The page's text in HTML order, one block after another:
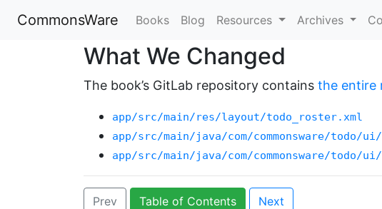
CommonsWare Books Blog Resources Archives
What We Changed
The book’s GitLab repository contains the entire
app/src/main/res/layout/todo_roster.xml
app/src/main/java/com/commonsware/todo/
app/src/main/java/com/commonsware/todo/
Prev Table of Contents Next